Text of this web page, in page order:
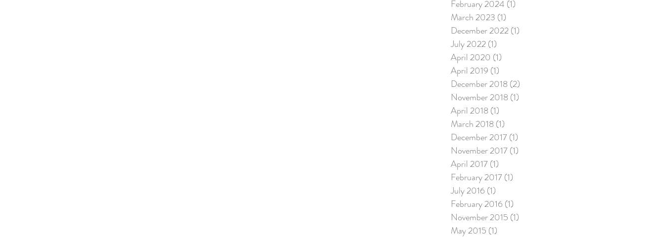
February 2024 (1)
March 2023 (1)
December 2022(1)
July 2022(1)
April 2020 (1)
April 2019 (1)
December 2018 (2)
November 2018 (1)
April 2018 (1)
March 2018 (1)
December 2017(1)
November 2017(1)
April 2017(1)
February 2017(1)
July 2016(1)
February 2016(1)
November 2015 (1)
May 2015 (1)